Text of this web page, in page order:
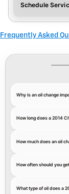
Schedule
Frequently Asked
Why is an oil change
How long does a 2014
How much does an oil
How often should you
What type of oil does a